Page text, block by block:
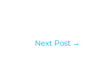
Next Post →